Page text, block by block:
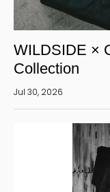
Jul 30, 2026
WILDSIDE ×
Collection